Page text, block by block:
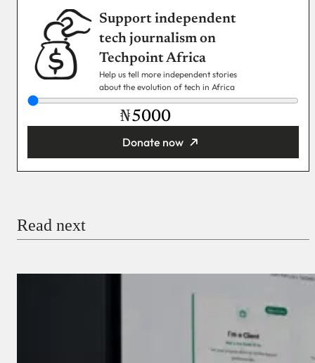
Support independent
tech journalism on
Techpoint Africa
Help us tell more independent stories
about the evolution of tech in Africa
₦
Donate now
Read next